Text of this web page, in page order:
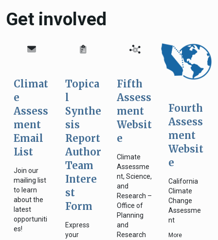
Get involved
Climat
e
Assess
ment
Email
List
Join our
mailing list
to learn
about the
latest
opportuniti
es!
Topica
l
Synthe
sis
Report
Author
Team
Intere
st
Form
Express
your
Fifth
Assess
ment
Websit
e
Climate
Assessme
nt, Science,
and
Research –
Office of
Planning
and
Research
Fourth
Assess
ment
Websit
e
California
Climate
Change
Assessme
nt
More